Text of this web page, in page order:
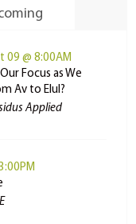
09 @ 8:00AM
Focus as We
Av to Elul?
Applied